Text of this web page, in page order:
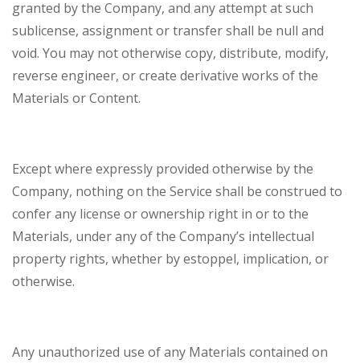
granted by the Company, and any attempt at such
sublicense, assignment or transfer shall be null and
void. You may not otherwise copy, distribute, modify,
reverse engineer, or create derivative works of the
Materials or Content.
Except where expressly provided otherwise by the
Company, nothing on the Service shall be construed to
confer any license or ownership right in or to the
Materials, under any of the Company’s intellectual
property rights, whether by estoppel, implication, or
otherwise.
Any unauthorized use of any Materials contained on